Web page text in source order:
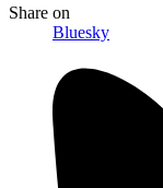
Share on
Bluesky